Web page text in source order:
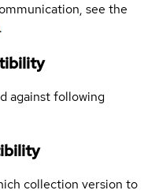
see the
.
against following
collection version to